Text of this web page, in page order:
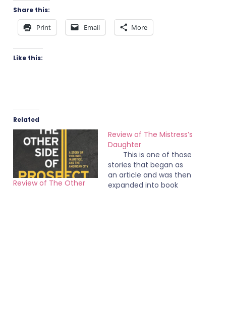
Share this:
Print Email More
Like this:
Related
Review of The Other
Review of The Mistress’s
Daughter
This is one of those
stories that began as
an article and was then
expanded into book